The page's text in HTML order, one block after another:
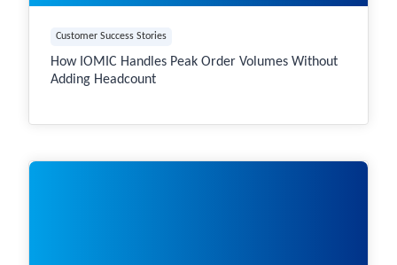
Customer Success Stories
How IOMIC Handles Peak Order Volumes Without
Adding Headcount